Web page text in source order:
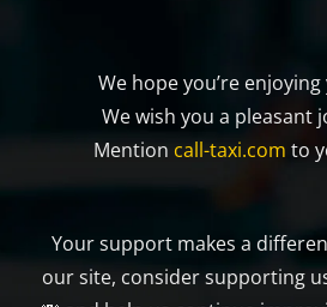
We hope you’re
We wish you a pleasant
Mention call-taxi.com to
Your support makes a
our site, consider supporting